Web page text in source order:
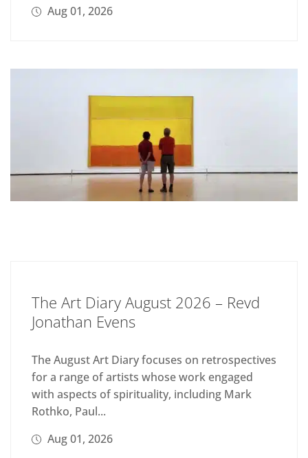
Aug 01, 2026
The Art Diary August 2026 – Revd
Jonathan Evens
The August Art Diary focuses on retrospectives
for a range of artists whose work engaged
with aspects of spirituality, including Mark
Rothko, Paul...
Aug 01, 2026